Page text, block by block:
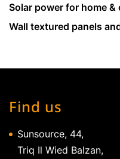
Solar power for home &
Wall textured panels
Find us
Sunsource, 44,
Triq Il Wied Balzan,